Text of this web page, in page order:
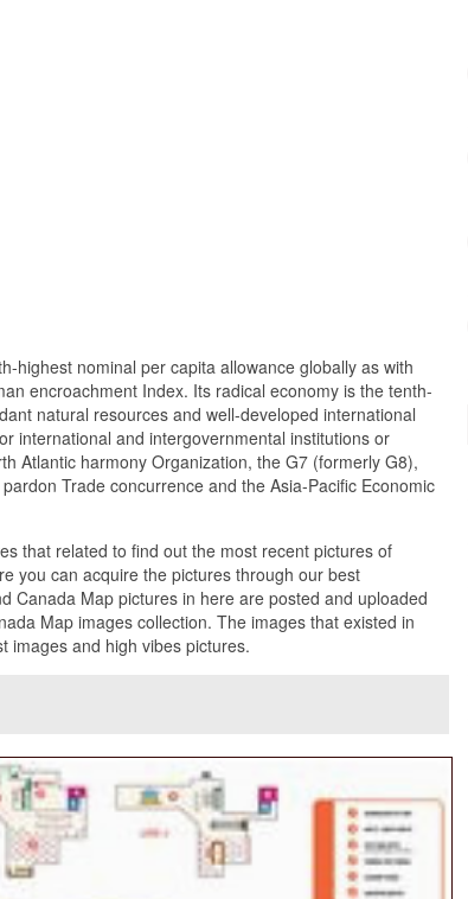
highest nominal per capita allowance globally as with
encroachment Index. Its radical economy is the tenth-
natural resources and well-developed international
international and intergovernmental institutions or
Atlantic harmony Organization, the G7 (formerly G8),
Trade concurrence and the Asia-Pacific Economic
that related to find out the most recent pictures of
you can acquire the pictures through our best
Canada Map pictures in here are posted and uploaded
Map images collection. The images that existed in
images and high vibes pictures.